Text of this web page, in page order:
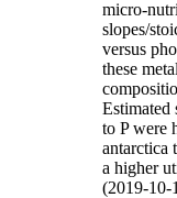
micro-
slopes/
versus
these
Estimated
to P were
antarctica
a higher
(2019-10-